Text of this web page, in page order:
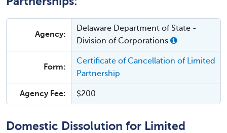
Agency:
Delaware Department of State -
Division of Corporations
Form:
Certificate of Cancellation of Limited
Partnership
Agency Fee: $200
Domestic Dissolution for Limited